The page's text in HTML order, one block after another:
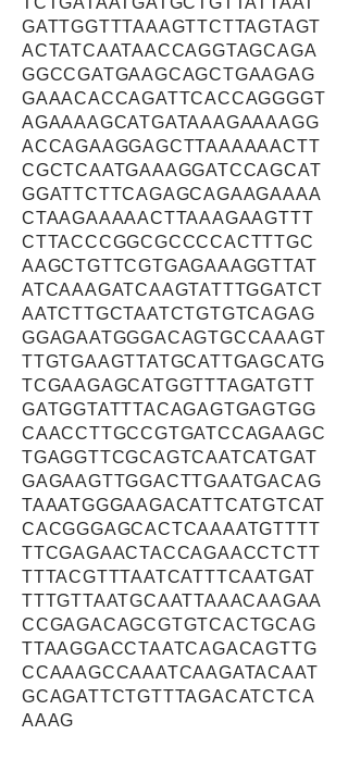
GATTGGTTTAAAGTTCTTAGTAGT
ACTATCAATAACCAGGTAGCAGA
GGCCGATGAAGCAGCTGAAGAG
GAAACACCAGATTCACCAGGGGT
AGAAAAGCATGATAAAGAAAAGG
ACCAGAAGGAGCTTAAAAAACTT
CGCTCAATGAAAGGATCCAGCAT
GGATTCTTCAGAGCAGAAGAAAA
CTAAGAAAAACTTAAAGAAGTTT
CTTACCCGGCGCCCCACTTTGC
AAGCTGTTCGTGAGAAAGGTTAT
ATCAAAGATCAAGTATTTGGATCT
AATCTTGCTAATCTGTGTCAGAG
GGAGAATGGGACAGTGCCAAAGT
TTGTGAAGTTATGCATTGAGCATG
TCGAAGAGCATGGTTTAGATGTT
GATGGTATTTACAGAGTGAGTGG
CAACCTTGCCGTGATCCAGAAGC
TGAGGTTCGCAGTCAATCATGAT
GAGAAGTTGGACTTGAATGACAG
TAAATGGGAAGACATTCATGTCAT
CACGGGAGCACTCAAAATGTTTT
TTCGAGAACTACCAGAACCTCTT
TTTACGTTTAATCATTTCAATGAT
TTTGTTAATGCAATTAAACAAGAA
CCGAGACAGCGTGTCACTGCAG
TTAAGGACCTAATCAGACAGTTG
CCAAAGCCAAATCAAGATACAAT
GCAGATTCTGTTTAGACATCTCA
AAAG